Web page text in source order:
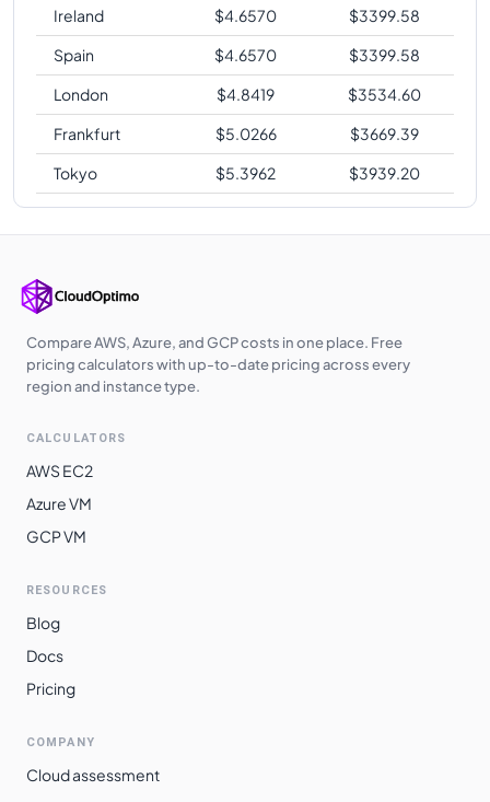
Ireland
$4.6570 $3399.58
Spain
$4.6570 $3399.58
London
$4.8419 $3534.60
Frankfurt
$5.0266 $3669.39
Tokyo
$5.3962 $3939.20
Compare AWS, Azure, and GCP costs in one place. Free
pricing calculators with up-to-date pricing across every
region and instance type.
CALCULATORS
AWS EC2
Azure VM
GCP VM
RESOURCES
Blog
Docs
Pricing
COMPANY
Cloud assessment